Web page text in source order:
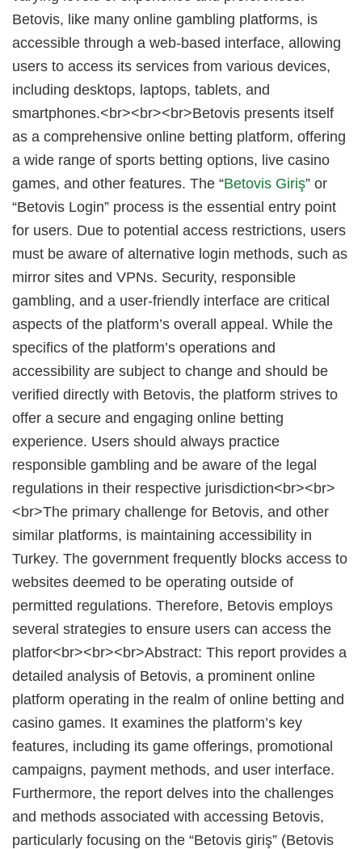
Betovis, like many online gambling platforms, is
accessible through a web-based interface, allowing
users to access its services from various devices,
including desktops, laptops, tablets, and
smartphones.<br><br><br>Betovis presents itself
as a comprehensive online betting platform, offering
a wide range of sports betting options, live casino
games, and other features. The “Betovis Giriş” or
“Betovis Login” process is the essential entry point
for users. Due to potential access restrictions, users
must be aware of alternative login methods, such as
mirror sites and VPNs. Security, responsible
gambling, and a user-friendly interface are critical
aspects of the platform’s overall appeal. While the
specifics of the platform’s operations and
accessibility are subject to change and should be
verified directly with Betovis, the platform strives to
offer a secure and engaging online betting
experience. Users should always practice
responsible gambling and be aware of the legal
regulations in their respective jurisdiction<br><br>
<br>The primary challenge for Betovis, and other
similar platforms, is maintaining accessibility in
Turkey. The government frequently blocks access to
websites deemed to be operating outside of
permitted regulations. Therefore, Betovis employs
several strategies to ensure users can access the
platfor<br><br><br>Abstract: This report provides a
detailed analysis of Betovis, a prominent online
platform operating in the realm of online betting and
casino games. It examines the platform’s key
features, including its game offerings, promotional
campaigns, payment methods, and user interface.
Furthermore, the report delves into the challenges
and methods associated with accessing Betovis,
particularly focusing on the “Betovis giriş” (Betovis